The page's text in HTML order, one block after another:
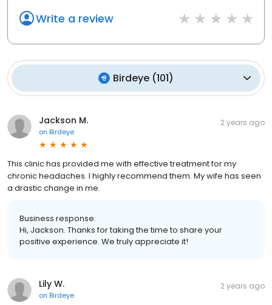
Write a review
Birdeye (101)
Jackson M.
on Birdeye
2 years ago
This clinic has provided me with effective treatment for my
chronic headaches. I highly recommend them. My wife has seen
a drastic change in me.
Business response:
Hi, Jackson. Thanks for taking the time to share your
positive experience. We truly appreciate it!
Lily W.
on Birdeye
2 years ago